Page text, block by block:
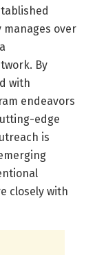
over
By
with
endeavors
edge
is
closely with